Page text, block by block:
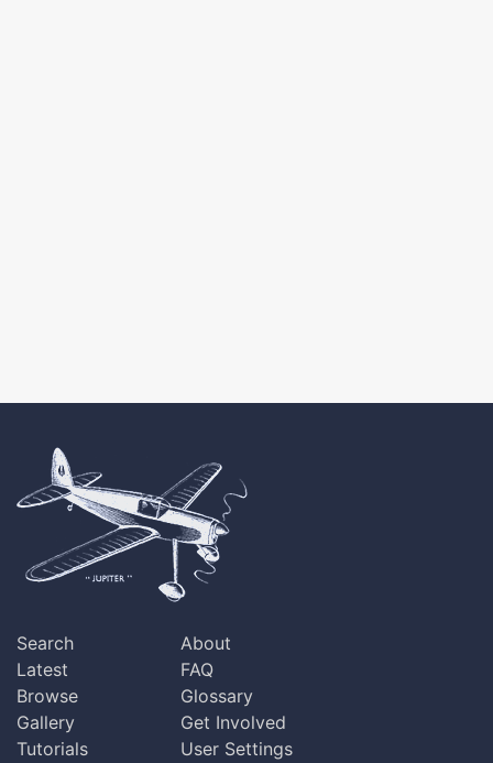
Search
Latest
Browse
Gallery
Tutorials
About
FAQ
Glossary
Get Involved
User Settings